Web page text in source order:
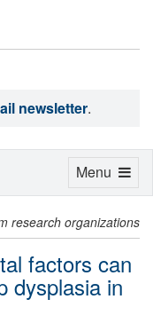
newsletter.
research organizations
factors can
dysplasia in
Toggle
Menu